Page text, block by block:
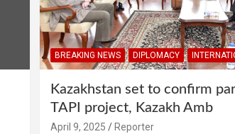
BREAKING NEWS DIPLOMACY
Kazakhstan set to confirm
TAPI project, Kazakh Amb
April 9, 2025
Reporter